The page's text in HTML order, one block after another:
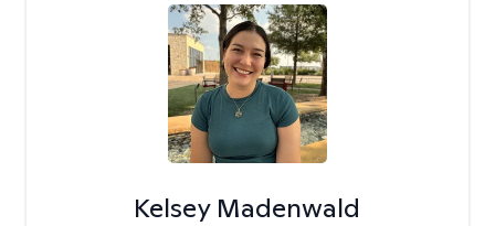
Kelsey Madenwald